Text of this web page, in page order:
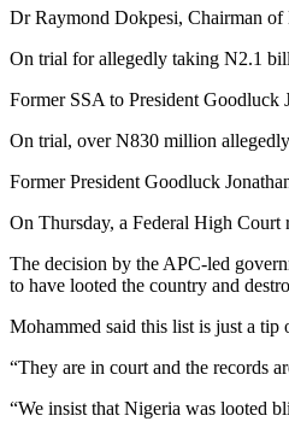
Dr Raymond Dokpesi, Chairman
On trial for allegedly taking N2.1
Former SSA to President Goodluck
On trial, over N830 million
Former President Goodluck
On Thursday, a Federal High
The decision by the APC-led
to have looted the country and
Mohammed said this list is just a tip
“They are in court and the records
“We insist that Nigeria was looted